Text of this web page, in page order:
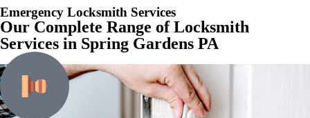
Emergency Locksmith Services
Our Complete Range of Locksmith
Services in Spring Gardens PA